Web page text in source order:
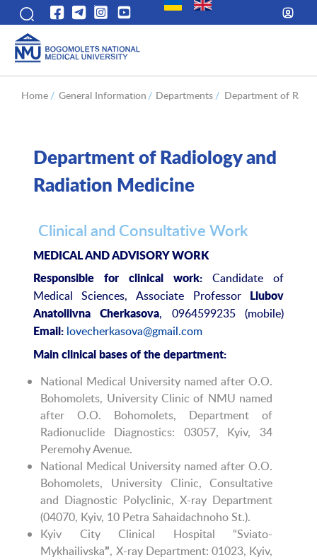
Home / General Information / Departments / Department of
Department of Radiology and
Radiation Medicine
Clinical and Consultative Work
MEDICAL AND ADVISORY WORK
Responsible for clinical work:
Candidate of
Medical Sciences, Associate Professor
Liubov
Anatoliivna Cherkasova, 0964599235 (mobile)
Email: lovecherkasova@gmail.com
Main clinical bases of the department:
National Medical University named after O.O.
Bohomolets, University Clinic of NMU named
after O.O. Bohomolets, Department of
Radionuclide Diagnostics: 03057, Kyiv, 34
Peremohy Avenue.
National Medical University named after O.O.
Bohomolets, University Clinic, Consultative
and Diagnostic Polyclinic, X-ray Department
(04070, Kyiv, 10 Petra Sahaidachnoho St.).
Kyiv City Clinical Hospital “Sviato-
Mykhailivska”, X-ray Department: 01023, Kyiv,